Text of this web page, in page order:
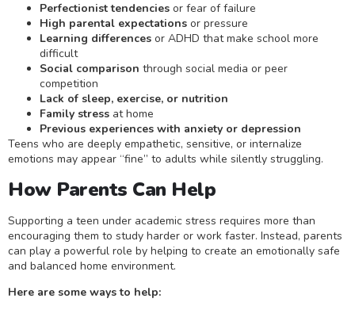
Perfectionist tendencies or fear of failure
High parental expectations or pressure
Learning differences or ADHD that make school more
difficult
Social comparison through social media or peer
competition
Lack of sleep, exercise, or nutrition
Family stress at home
Previous experiences with anxiety or depression
Teens who are deeply empathetic, sensitive, or internalize
emotions may appear “fine” to adults while silently struggling.
How Parents Can Help
Supporting a teen under academic stress requires more than
encouraging them to study harder or work faster. Instead, parents
can play a powerful role by helping to create an emotionally safe
and balanced home environment.
Here are some ways to help: